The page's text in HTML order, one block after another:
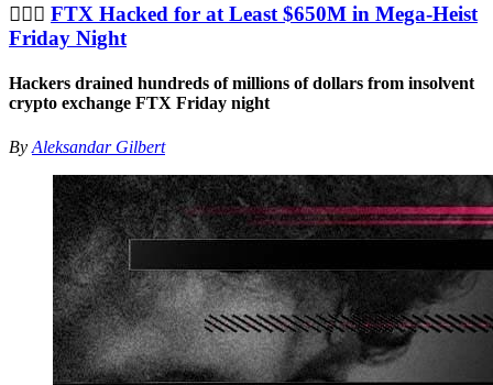
🦹🏻‍♂️ FTX Hacked for at Least $650M in Mega-Heist
Friday Night
Hackers drained hundreds of millions of dollars from insolvent
crypto exchange FTX Friday night
By Aleksandar Gilbert